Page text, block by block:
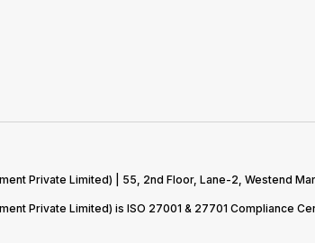
Private Limited) | 55, 2nd Floor, Lane-2, Westend
Private Limited) is ISO 27001 & 27701 Compliance